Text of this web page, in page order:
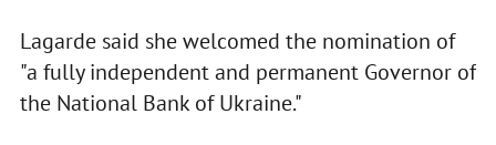
Lagarde said she welcomed the nomination of
"a fully independent and permanent Governor of
the National Bank of Ukraine."